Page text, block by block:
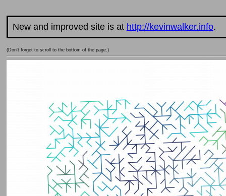
New and improved site is at http://kevinwalker.info.
(Don't forget to scroll to the bottom of the page.)